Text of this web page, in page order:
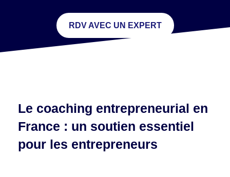
RDV AVEC UN EXPERT
Le coaching entrepreneurial en
France : un soutien essentiel
pour les entrepreneurs